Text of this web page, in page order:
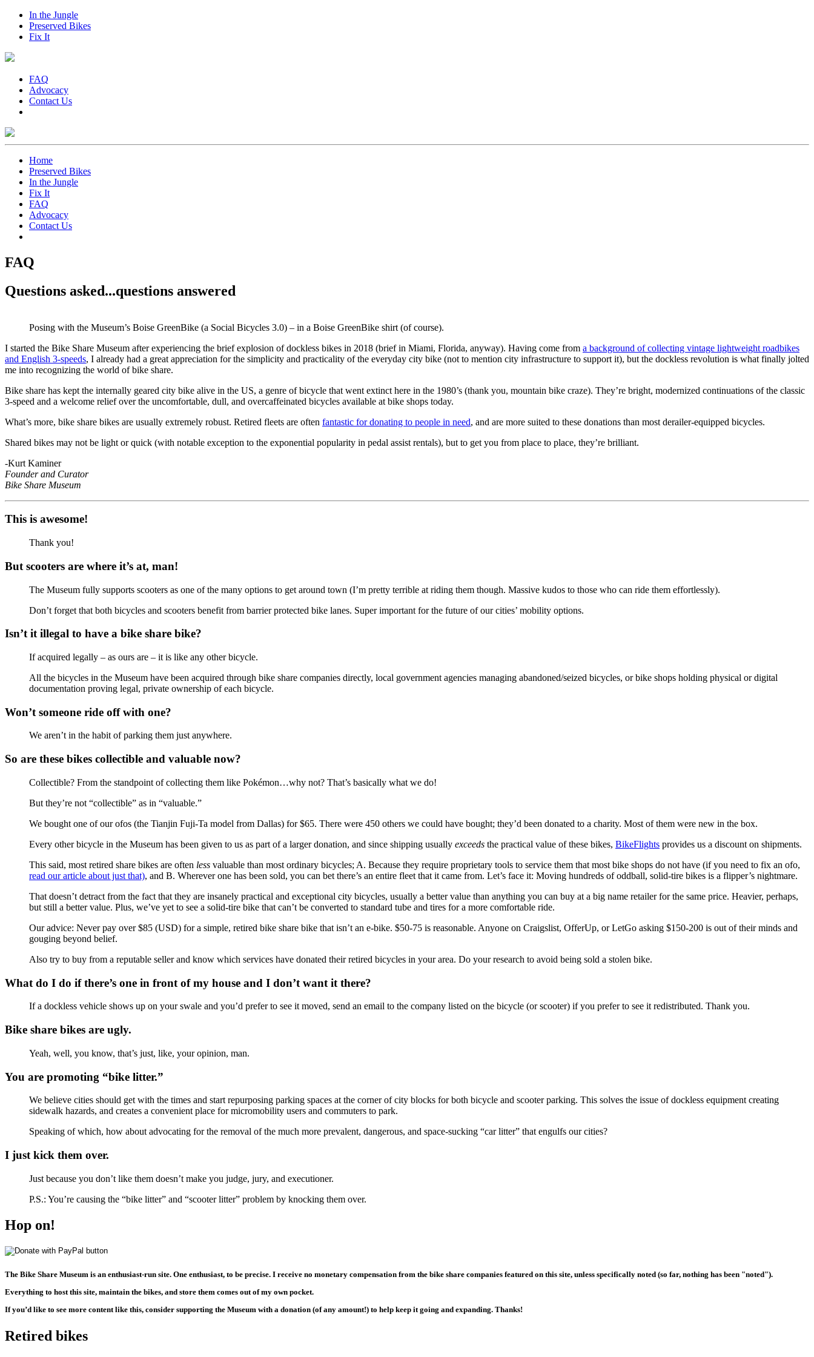
In the Jungle
Preserved Bikes
Fix It
FAQ
Advocacy
Contact Us
Home
Preserved Bikes
In the Jungle
Fix It
FAQ
Advocacy
Contact Us
FAQ
Questions asked...questions answered
Posing with the Museum’s Boise GreenBike (a Social Bicycles 3.0) – in a Boise GreenBike shirt (of course).
I started the Bike Share Museum after experiencing the brief explosion of dockless bikes in 2018 (brief in Miami, Florida, anyway). Having come from a background of collecting vintage lightweight roadbikes
and English 3-speeds, I already had a great appreciation for the simplicity and practicality of the everyday city bike (not to mention city infrastructure to support it), but the dockless revolution is what finally jolted
me into recognizing the world of bike share.
Bike share has kept the internally geared city bike alive in the US, a genre of bicycle that went extinct here in the 1980’s (thank you, mountain bike craze). They’re bright, modernized continuations of the classic
3-speed and a welcome relief over the uncomfortable, dull, and overcaffeinated bicycles available at bike shops today.
What’s more, bike share bikes are usually extremely robust. Retired fleets are often fantastic for donating to people in need, and are more suited to these donations than most derailer-equipped bicycles.
Shared bikes may not be light or quick (with notable exception to the exponential popularity in pedal assist rentals), but to get you from place to place, they’re brilliant.
-Kurt Kaminer
Founder and Curator
Bike Share Museum
This is awesome!
Thank you!
But scooters are where it’s at, man!
The Museum fully supports scooters as one of the many options to get around town (I’m pretty terrible at riding them though. Massive kudos to those who can ride them effortlessly).
Don’t forget that both bicycles and scooters benefit from barrier protected bike lanes. Super important for the future of our cities’ mobility options.
Isn’t it illegal to have a bike share bike?
If acquired legally – as ours are – it is like any other bicycle.
All the bicycles in the Museum have been acquired through bike share companies directly, local government agencies managing abandoned/seized bicycles, or bike shops holding physical or digital
documentation proving legal, private ownership of each bicycle.
Won’t someone ride off with one?
We aren’t in the habit of parking them just anywhere.
So are these bikes collectible and valuable now?
Collectible? From the standpoint of collecting them like Pokémon…why not? That’s basically what we do!
But they’re not “collectible” as in “valuable.”
We bought one of our ofos (the Tianjin Fuji-Ta model from Dallas) for $65. There were 450 others we could have bought; they’d been donated to a charity. Most of them were new in the box.
Every other bicycle in the Museum has been given to us as part of a larger donation, and since shipping usually exceeds the practical value of these bikes, BikeFlights provides us a discount on shipments.
This said, most retired share bikes are often less valuable than most ordinary bicycles; A. Because they require proprietary tools to service them that most bike shops do not have (if you need to fix an ofo,
read our article about just that), and B. Wherever one has been sold, you can bet there’s an entire fleet that it came from. Let’s face it: Moving hundreds of oddball, solid-tire bikes is a flipper’s nightmare.
That doesn’t detract from the fact that they are insanely practical and exceptional city bicycles, usually a better value than anything you can buy at a big name retailer for the same price. Heavier, perhaps,
but still a better value. Plus, we’ve yet to see a solid-tire bike that can’t be converted to standard tube and tires for a more comfortable ride.
Our advice: Never pay over $85 (USD) for a simple, retired bike share bike that isn’t an e-bike. $50-75 is reasonable. Anyone on Craigslist, OfferUp, or LetGo asking $150-200 is out of their minds and
gouging beyond belief.
Also try to buy from a reputable seller and know which services have donated their retired bicycles in your area. Do your research to avoid being sold a stolen bike.
What do I do if there’s one in front of my house and I don’t want it there?
If a dockless vehicle shows up on your swale and you’d prefer to see it moved, send an email to the company listed on the bicycle (or scooter) if you prefer to see it redistributed. Thank you.
Bike share bikes are ugly.
Yeah, well, you know, that’s just, like, your opinion, man.
You are promoting “bike litter.”
We believe cities should get with the times and start repurposing parking spaces at the corner of city blocks for both bicycle and scooter parking. This solves the issue of dockless equipment creating
sidewalk hazards, and creates a convenient place for micromobility users and commuters to park.
Speaking of which, how about advocating for the removal of the much more prevalent, dangerous, and space-sucking “car litter” that engulfs our cities?
I just kick them over.
Just because you don’t like them doesn’t make you judge, jury, and executioner.
P.S.: You’re causing the “bike litter” and “scooter litter” problem by knocking them over.
Hop on!
The Bike Share Museum is an enthusiast-run site. One enthusiast, to be precise. I receive no monetary compensation from the bike share companies featured on this site, unless specifically noted (so far, nothing has been "noted").
Everything to host this site, maintain the bikes, and store them comes out of my own pocket.
If you’d like to see more content like this, consider supporting the Museum with a donation (of any amount!) to help keep it going and expanding. Thanks!
Retired bikes